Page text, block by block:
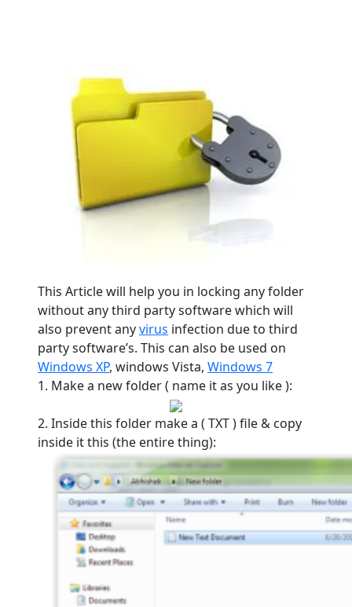
This Article will help you in locking any folder
without any third party software which will
also prevent anyvirus infection due to third
party software’s. This can also be used on
Windows XP, windows Vista, Windows 7
1. Make a new folder ( name it as you like ):
2. Inside this folder make a ( TXT ) file & copy
inside it this (the entire thing):